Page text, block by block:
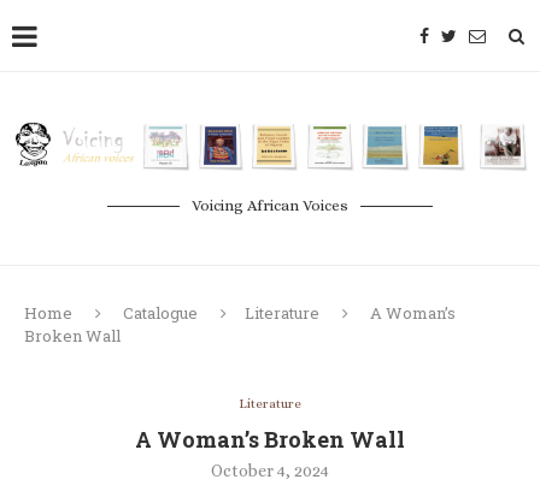
Voicing African Voices
Home Catalogue Literature
A Woman’s
Broken Wall
Literature
A Woman’s Broken Wall
October 4, 2024